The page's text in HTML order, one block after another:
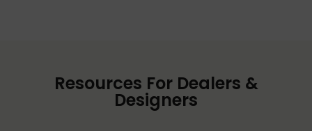
Resources For Dealers &
Designers